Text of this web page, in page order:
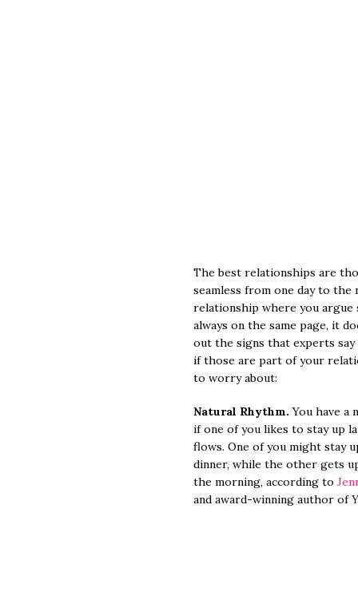
The best relationships are
seamless from one day to the
relationship where you argue
always on the same page, it
out the signs that experts
if those are part of your
to worry about:
Natural Rhythm. You have a
if one of you likes to stay up
flows. One of you might stay
dinner, while the other gets
the morning, according to
and award-winning author of